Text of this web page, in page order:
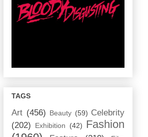
TAGS
Art (456) Beauty (59) Celebrity
(202)
Exhibition (42) Fashion